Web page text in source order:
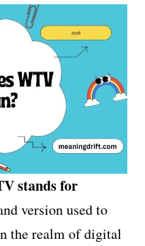
stands for
version used to
the realm of digital